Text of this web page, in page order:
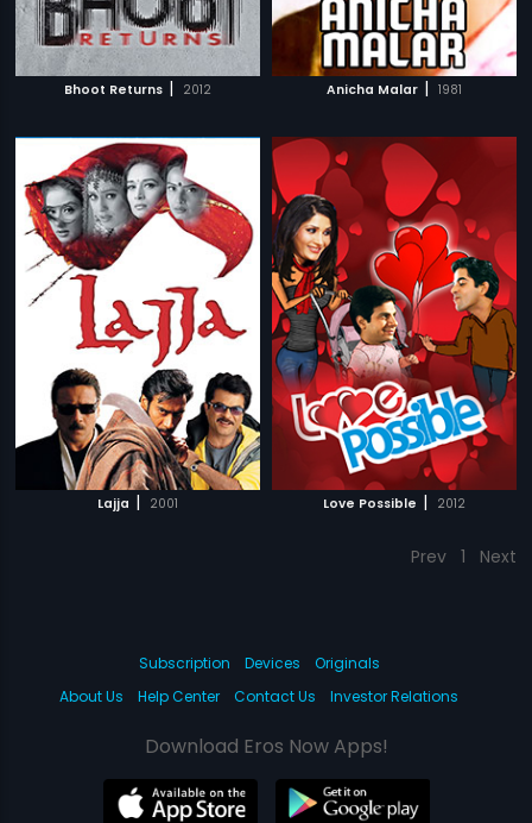
Bhoot Returns | 2012 Anicha Malar | 1981
Lajja | 2001 Love Possible | 2012
Prev 1 Next
Subscription Devices
Originals
About Us
Help Center Contact Us Investor Relations
Download Eros Now Apps!